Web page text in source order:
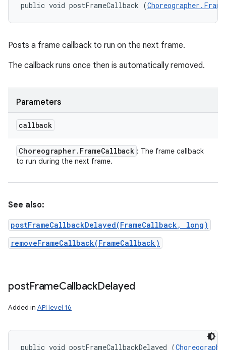
public void postFrameCallback (
Posts a frame callback to run on the next frame.
The callback runs once then is automatically removed.
Parameters
callback
Choreographer. FrameCallback : The frame callback
to run during the next frame.
See also:
postFrameCallbackDelayed(FrameCallback, long)
removeFrameCallback(FrameCallback)
postFrameCallbackDelayed
Added in API level 16
public void postFrameCallbackDelayed (